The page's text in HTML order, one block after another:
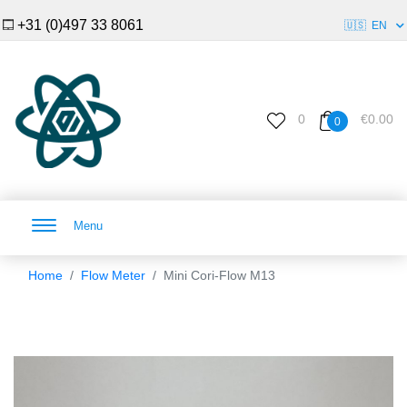
+31 (0)497 33 8061 🇺🇸 EN
0 0 €0.00
Menu
Home Flow Meter Mini Cori-Flow M13